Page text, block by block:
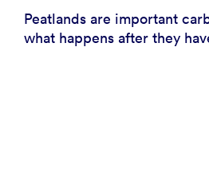
Peatlands are important
what happens after they